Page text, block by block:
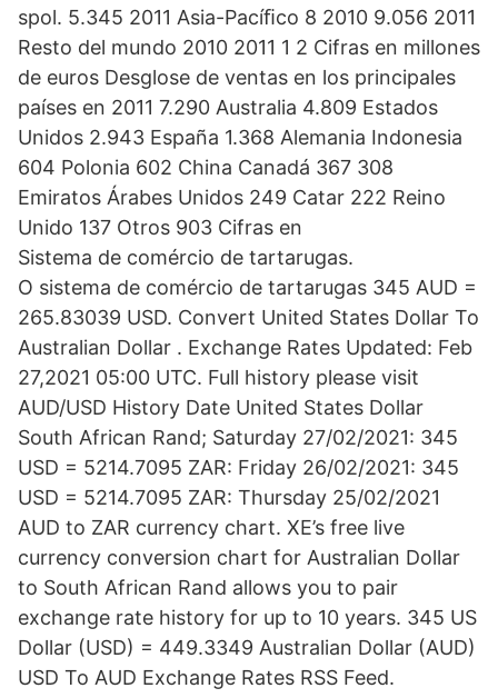
spol. 5.345 2011 Asia-Pacíﬁco 8 2010 9.056 2011
Resto del mundo 2010 2011 1 2 Cifras en millones
de euros Desglose de ventas en los principales
países en 2011 7.290 Australia 4.809 Estados
Unidos 2.943 España 1.368 Alemania Indonesia
604 Polonia 602 China Canadá 367 308
Emiratos Árabes Unidos 249 Catar 222 Reino
Unido 137 Otros 903 Cifras en
Sistema de comércio de tartarugas.
O sistema de comércio de tartarugas 345 AUD =
265.83039 USD. Convert United States Dollar To
Australian Dollar . Exchange Rates Updated: Feb
27,2021 05:00 UTC. Full history please visit
AUD/USD History Date United States Dollar
South African Rand; Saturday 27/02/2021: 345
USD = 5214.7095 ZAR: Friday 26/02/2021: 345
USD = 5214.7095 ZAR: Thursday 25/02/2021
AUD to ZAR currency chart. XE’s free live
currency conversion chart for Australian Dollar
to South African Rand allows you to pair
exchange rate history for up to 10 years. 345 US
Dollar (USD) = 449.3349 Australian Dollar (AUD)
USD To AUD Exchange Rates RSS Feed.